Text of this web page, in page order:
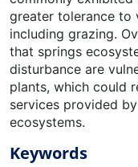
greater tolerance to
including grazing.
that springs
disturbance are
plants, which could
services provided
ecosystems.
Keywords